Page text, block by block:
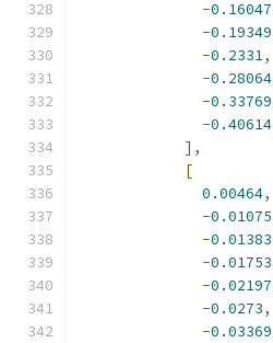
-0.16047
-0.19349
-0.2331,
-0.28064
-0.33769
-0.40614
],
[
0.00464,
-0.01075
-0.01383
-0.01753
-0.02197
-0.0273,
-0.03369